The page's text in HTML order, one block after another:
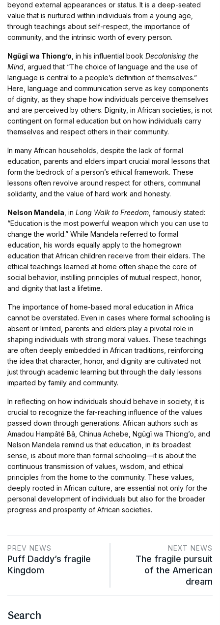
beyond external appearances or status. It is a deep-seated
value that is nurtured within individuals from a young age,
through teachings about self-respect, the importance of
community, and the intrinsic worth of every person.
Ngũgĩ wa Thiong’o , in his influential book Decolonising the
Mind , argued that “The choice of language and the use of
language is central to a people’s definition of themselves.”
Here, language and communication serve as key components
of dignity, as they shape how individuals perceive themselves
and are perceived by others. Dignity, in African societies, is not
contingent on formal education but on how individuals carry
themselves and respect others in their community.
In many African households, despite the lack of formal
education, parents and elders impart crucial moral lessons that
form the bedrock of a person’s ethical framework. These
lessons often revolve around respect for others, communal
solidarity, and the value of hard work and honesty.
Nelson Mandela , in Long Walk to Freedom , famously stated:
“Education is the most powerful weapon which you can use to
change the world.” While Mandela referred to formal
education, his words equally apply to the homegrown
education that African children receive from their elders. The
ethical teachings learned at home often shape the core of
social behavior, instilling principles of mutual respect, honor,
and dignity that last a lifetime.
The importance of home-based moral education in Africa
cannot be overstated. Even in cases where formal schooling is
absent or limited, parents and elders play a pivotal role in
shaping individuals with strong moral values. These teachings
are often deeply embedded in African traditions, reinforcing
the idea that character, honor, and dignity are cultivated not
just through academic learning but through the daily lessons
imparted by family and community.
In reflecting on how individuals should behave in society, it is
crucial to recognize the far-reaching influence of the values
passed down through generations. African authors such as
Amadou Hampâté Bâ, Chinua Achebe, Ngũgĩ wa Thiong’o, and
Nelson Mandela remind us that education, in its broadest
sense, is about more than formal schooling—it is about the
continuous transmission of values, wisdom, and ethical
principles from the home to the community. These values,
deeply rooted in African culture, are essential not only for the
personal development of individuals but also for the broader
progress and prosperity of African societies.
PREV NEWS
Puff Daddy’s fragile
Kingdom
NEXT NEWS
The fragile pursuit
of the American
dream
Search